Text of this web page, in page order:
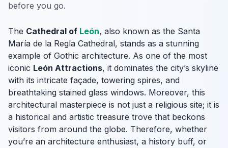
before you go.
The Cathedral of León, also known as the Santa
María de la Regla Cathedral, stands as a stunning
example of Gothic architecture. As one of the most
iconic León Attractions, it dominates the city’s skyline
with its intricate façade, towering spires, and
breathtaking stained glass windows. Moreover, this
architectural masterpiece is not just a religious site; it is
a historical and artistic treasure trove that beckons
visitors from around the globe. Therefore, whether
you’re an architecture enthusiast, a history buff, or